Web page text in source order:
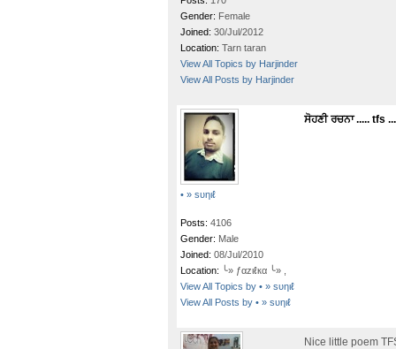
Gender: Female
Joined: 30/Jul/2012
Location: Tarn taran
View All Topics by Harjinder
View All Posts by Harjinder
• » ѕυηιℓ
Posts: 4106
Gender: Male
Joined: 08/Jul/2010
Location: ╰» ƒαzιℓкα ╰» ,
View All Topics by • » ѕυηιℓ
View All Posts by • » ѕυηιℓ
ਸੋਹਣੀ ਰਚਨਾ ..... tfs ...
Nice little poem